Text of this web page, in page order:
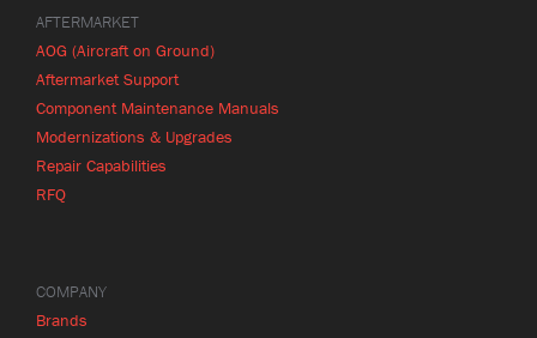
AFTERMARKET
AOG (Aircraft on Ground)
Aftermarket Support
Component Maintenance Manuals
Modernizations & Upgrades
Repair Capabilities
RFQ
COMPANY
Brands